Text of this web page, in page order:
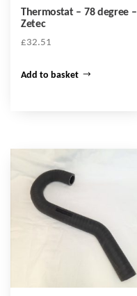
Thermostat – 78 degree –
Zetec
£32.51
Add to basket